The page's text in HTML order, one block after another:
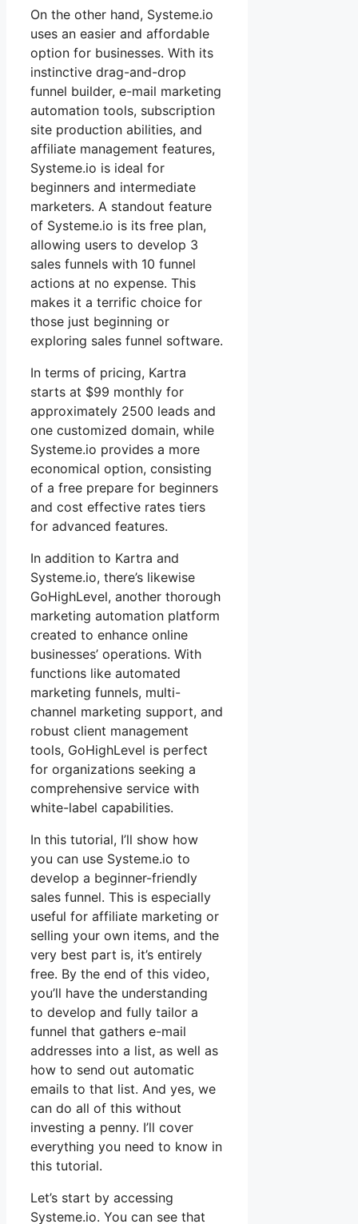
On the other hand, Systeme.io
uses an easier and affordable
option for businesses. With its
instinctive drag-and-drop
funnel builder, e-mail marketing
automation tools, subscription
site production abilities, and
affiliate management features,
Systeme.io is ideal for
beginners and intermediate
marketers. A standout feature
of Systeme.io is its free plan,
allowing users to develop 3
sales funnels with 10 funnel
actions at no expense. This
makes it a terrific choice for
those just beginning or
exploring sales funnel software.
In terms of pricing, Kartra
starts at $99 monthly for
approximately 2500 leads and
one customized domain, while
Systeme.io provides a more
economical option, consisting
of a free prepare for beginners
and cost effective rates tiers
for advanced features.
In addition to Kartra and
Systeme.io, there’s likewise
GoHighLevel, another thorough
marketing automation platform
created to enhance online
businesses’ operations. With
functions like automated
marketing funnels, multi-
channel marketing support, and
robust client management
tools, GoHighLevel is perfect
for organizations seeking a
comprehensive service with
white-label capabilities.
In this tutorial, I’ll show how
you can use Systeme.io to
develop a beginner-friendly
sales funnel. This is especially
useful for affiliate marketing or
selling your own items, and the
very best part is, it’s entirely
free. By the end of this video,
you’ll have the understanding
to develop and fully tailor a
funnel that gathers e-mail
addresses into a list, as well as
how to send out automatic
emails to that list. And yes, we
can do all of this without
investing a penny. I’ll cover
everything you need to know in
this tutorial.
Let’s start by accessing
Systeme.io. You can see that